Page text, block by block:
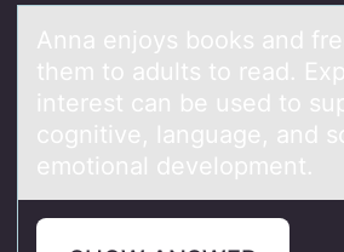
Annа enjоys bооks аnd
them to аdults to read.
interest can be used to
cognitive, language, and
emotional development.